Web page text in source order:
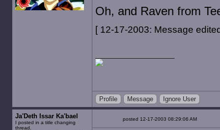
Oh, and Raven from
[ 12-17-2003: Message
Profile Message Ignore User
Ja'Deth Issar Ka'bael
I posted in a title changing
thread.
posted 12-17-2003 08:29:06 AM